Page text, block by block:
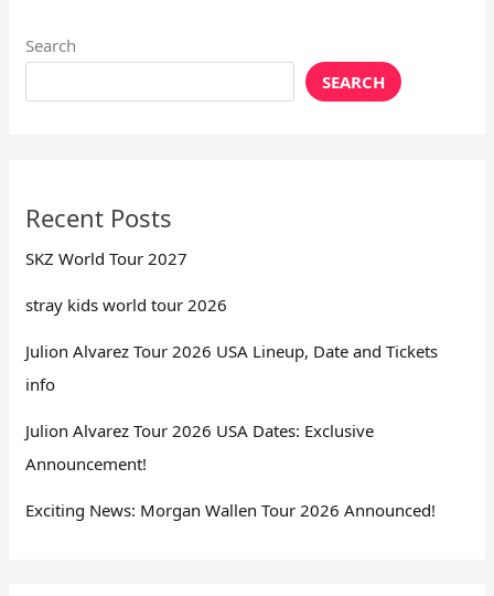
Search
SEARCH
Recent Posts
SKZ World Tour 2027
stray kids world tour 2026
Julion Alvarez Tour 2026 USA Lineup, Date and Tickets
info
Julion Alvarez Tour 2026 USA Dates: Exclusive
Announcement!
Exciting News: Morgan Wallen Tour 2026 Announced!